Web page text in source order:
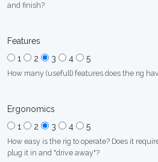
and finish?
Features
1
2 3 4 5
How many (usefull) features does the rig
Ergonomics
1
2 3 4 5
How easy is the rig to operate? Does it
plug it in and "drive away"?